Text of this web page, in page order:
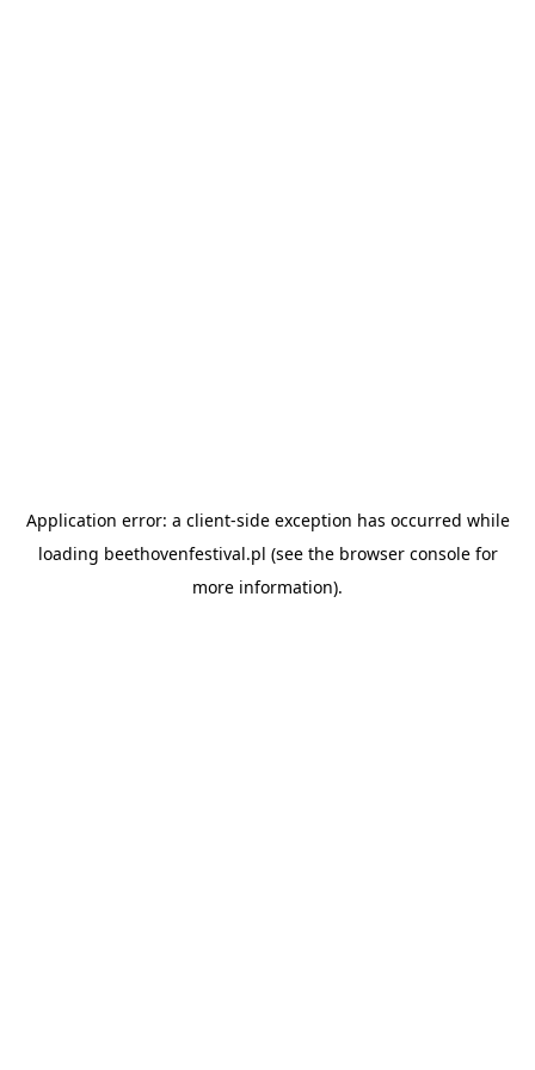
Application error: a client-side exception has occurred while
loading beethovenfestival.pl (see the browser consolefor
more information).